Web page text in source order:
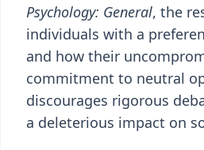
Psychology: General, the
individuals with a
and how their
commitment to neutral
discourages rigorous
a deleterious impact on